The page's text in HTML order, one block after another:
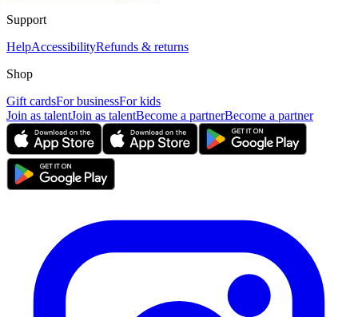
Support
HelpAccessibilityRefunds & returns
Shop
Gift cardsFor businessFor kids
Join as talentJoin as talentBecome a partnerBecome a partner